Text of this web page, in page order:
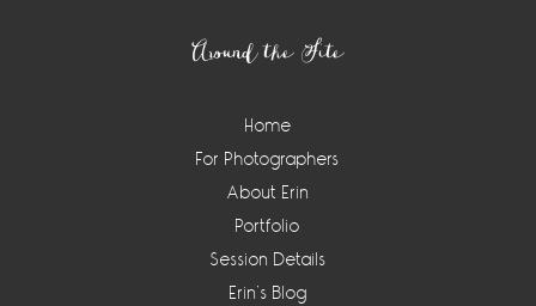
Around the Site
Home
For Photographers
About Erin
Portfolio
Session Details
Erin’s Blog